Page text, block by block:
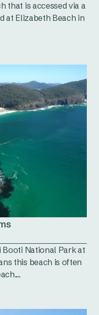
that is accessed via a
at Elizabeth Beach in
National Park at
this beach is often